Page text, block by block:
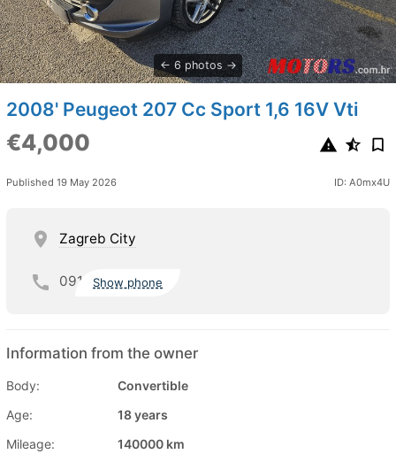
6 photos
2008' Peugeot 207 Cc Sport 1,6 16V Vti
€4,000
Published 19 May 2026 ID: A0mx4U
Zagreb City
091 Show phone
Information from the owner
Body:
Convertible
Age:
18 years
Mileage:
140000 km